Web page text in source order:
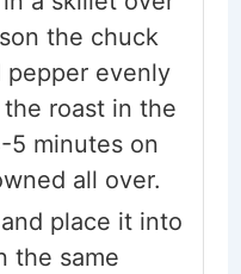
the chuck
pepper evenly
roast in the
5 minutes on
all over.
place it into
the same